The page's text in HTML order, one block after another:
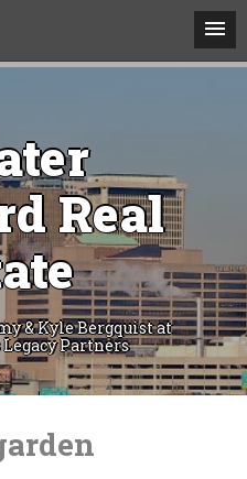
Real
& Kyle Bergquist at
Partners